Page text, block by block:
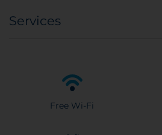
Services
Free Wi-Fi